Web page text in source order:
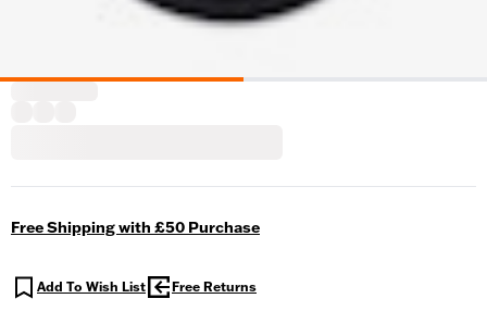
Free Shipping with £50 Purchase
Add To Wish List Free Returns